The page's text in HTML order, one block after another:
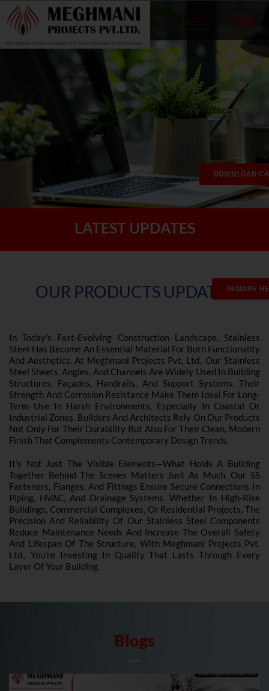
LATEST UPDATES
OUR PRODUCTS UPDATES
In Today’s Fast-Evolving Construction Landscape, Stainless
Steel Has Become An Essential Material For Both Functionality
And Aesthetics. At Meghmani Projects Pvt. Ltd., Our Stainless
Steel Sheets, Angles, And Channels Are Widely Used In Building
Structures, Façades, Handrails, And Support Systems. Their
Strength And Corrosion Resistance Make Them Ideal For Long-
Term Use In Harsh Environments, Especially In Coastal Or
Industrial Zones. Builders And Architects Rely On Our Products
Not Only For Their Durability But Also For Their Clean, Modern
Finish That Complements Contemporary Design Trends.
It’s Not Just The Visible Elements—What Holds A Building
Together Behind The Scenes Matters Just As Much. Our SS
Fasteners, Flanges, And Fittings Ensure Secure Connections In
Piping, HVAC, And Drainage Systems. Whether In High-Rise
Buildings, Commercial Complexes, Or Residential Projects, The
Precision And Reliability Of Our Stainless Steel Components
Reduce Maintenance Needs And Increase The Overall Safety
And Lifespan Of The Structure. With Meghmani Projects Pvt.
Ltd., You’re Investing In Quality That Lasts Through Every
Layer Of Your Building.
Blogs
INQUIRE
DOWNLOAD